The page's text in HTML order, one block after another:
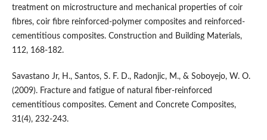
treatment on microstructure and mechanical properties of coir
fibres, coir fibre reinforced-polymer composites and reinforced-
cementitious composites. Construction and Building Materials,
112, 168-182.
Savastano Jr, H., Santos, S. F. D., Radonjic, M., & Soboyejo, W. O.
(2009). Fracture and fatigue of natural fiber-reinforced
cementitious composites. Cement and Concrete Composites,
31(4), 232-243.